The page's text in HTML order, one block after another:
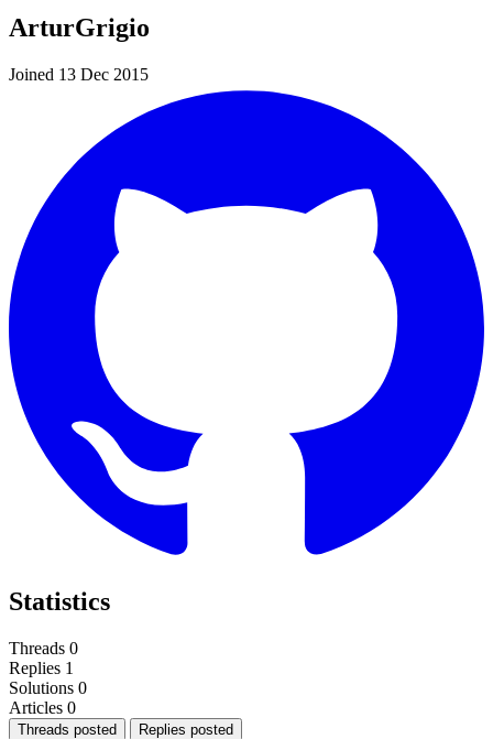
ArturGrigio
Joined 13 Dec 2015
Statistics
Threads 0
Replies 1
Solutions 0
Articles 0
Threads posted Replies posted